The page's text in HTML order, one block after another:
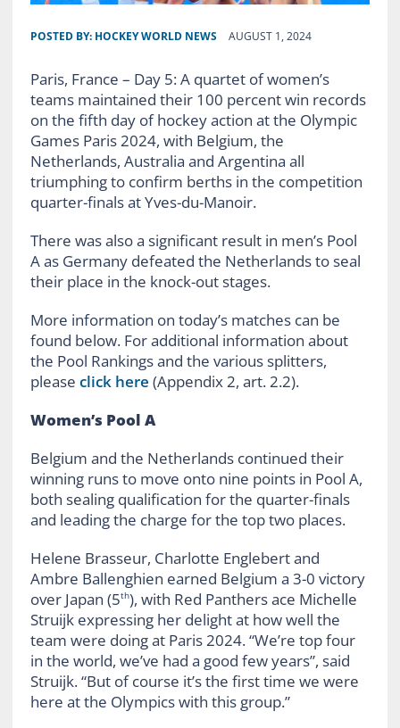
POSTED BY: HOCKEY WORLD NEWS AUGUST 1, 2024
Paris, France – Day 5: A quartet of women’s
teams maintained their 100 percent win records
on the fifth day of hockey action at the Olympic
Games Paris 2024, with Belgium, the
Netherlands, Australia and Argentina all
triumphing to confirm berths in the competition
quarter-finals at Yves-du-Manoir.
There was also a significant result in men’s Pool
A as Germany defeated the Netherlands to seal
their place in the knock-out stages.
More information on today’s matches can be
found below. For additional information about
the Pool Rankings and the various splitters,
please click here (Appendix 2, art. 2.2).
Women’s Pool A
Belgium and the Netherlands continued their
winning runs to move onto nine points in Pool A,
both sealing qualification for the quarter-finals
and leading the charge for the top two places.
Helene Brasseur, Charlotte Englebert and
Ambre Ballenghien earned Belgium a 3-0 victory
over Japan (5th), with Red Panthers ace Michelle
Struijk expressing her delight at how well the
team were doing at Paris 2024. “We’re top four
in the world, we’ve had a good few years”, said
Struijk. “But of course it’s the first time we were
here at the Olympics with this group.”